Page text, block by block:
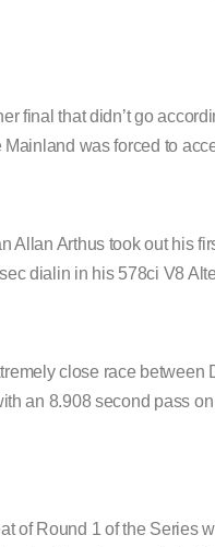
final that didn’t go
was forced to
Allan Arthus took out his
dialin in his 578ci V8
close race
an 8.908 second pass
of Round 1 of the Series